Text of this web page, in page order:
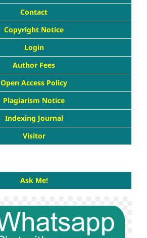
Contact
Copyright Notice
Login
Author Fees
Open Access Policy
Plagiarism Notice
Indexing Journal
Visitor
Ask Me!